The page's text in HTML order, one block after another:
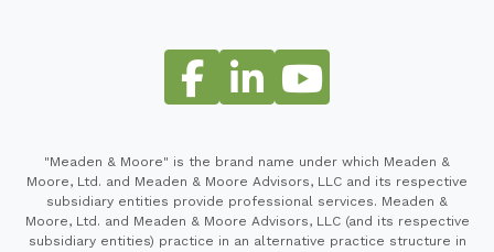
"Meaden & Moore" is the brand name under which Meaden &
Moore, Ltd. and Meaden & Moore Advisors, LLC and its respective
subsidiary entities provide professional services. Meaden &
Moore, Ltd. and Meaden & Moore Advisors, LLC (and its respective
subsidiary entities) practice in an alternative practice structure in